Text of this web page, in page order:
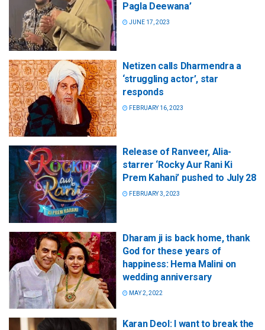
Pagla Deewana’
JUNE 17, 2023
Netizen calls Dharmendra a
‘struggling actor’, star
responds
FEBRUARY 16, 2023
Release of Ranveer, Alia-
starrer ‘Rocky Aur Rani Ki
Prem Kahani’ pushed to July 28
FEBRUARY 3, 2023
Dharam ji is back home, thank
God for these years of
happiness: Hema Malini on
wedding anniversary
MAY 2, 2022
Karan Deol: I want to break the